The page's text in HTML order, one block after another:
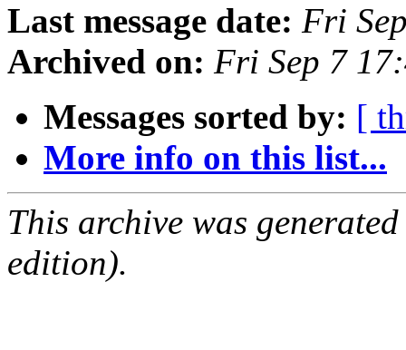
Last message date: Fri
Archived on: Fri Sep 7
Messages sorted by: [
More info on this list...
This archive was
edition).